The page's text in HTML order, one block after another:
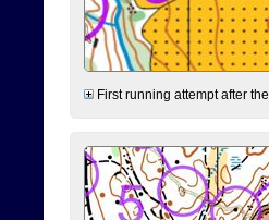
First running attempt after